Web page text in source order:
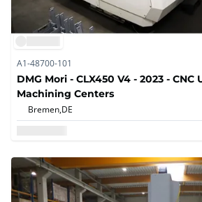
A1-48700-101
DMG Mori - CLX450 V4 - 2023 - CNC
Machining Centers
Bremen,DE